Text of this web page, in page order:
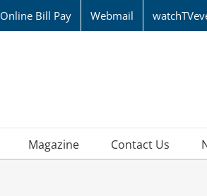
Online Bill Pay Webmail
Magazine Contact Us